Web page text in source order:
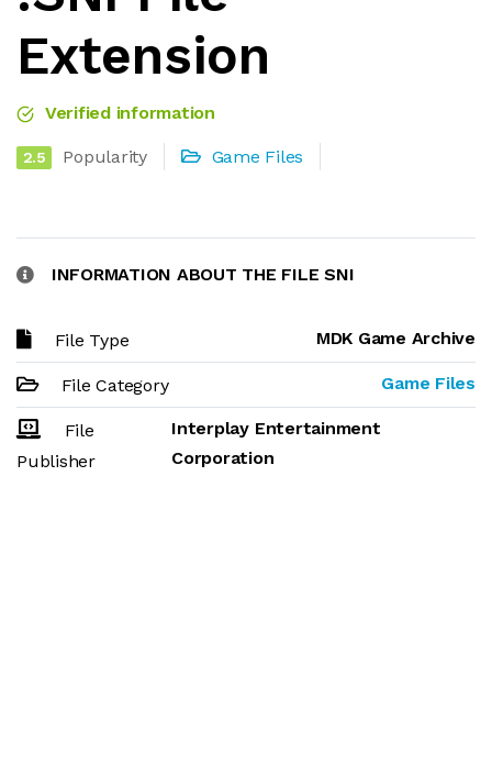
Extension
Verified information
2.5 Popularity Game Files
INFORMATION ABOUT THE FILE SNI
File Type MDK Game Archive
File Category Game Files
File
Publisher
Interplay Entertainment
Corporation